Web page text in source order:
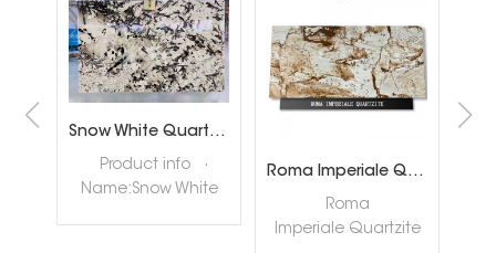
Snow White Quartzite Slabs for Interiror Tops and Wall Decoration
Product info ·
Name:Snow White
Roma Imperiale Quartzite
Roma
Imperiale Quartzite